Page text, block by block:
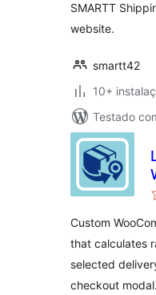
SMARTT
website.
smartt42
10+
Testado
Custom
that calculates
selected
checkout modal.